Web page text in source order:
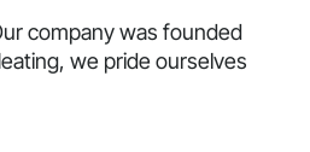
company was founded
we pride ourselves